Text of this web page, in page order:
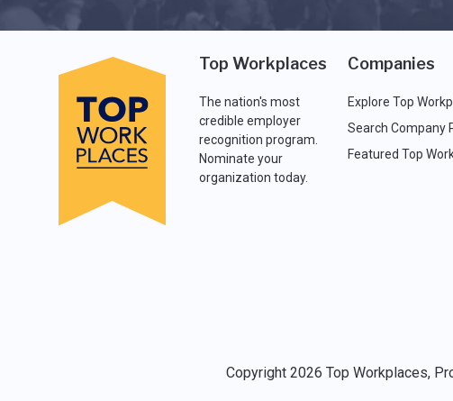
Top Workplaces
The nation's most
credible employer
recognition program.
Nominate your
organization today.
Companies
Explore Top
Search Company
Featured Top
Copyright 2026 Top Workplaces,